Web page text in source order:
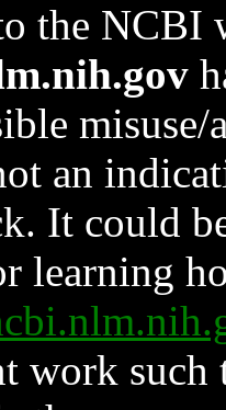
the NCBI
an
It could
learning
work such